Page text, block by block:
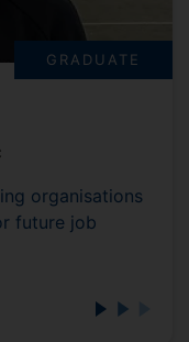
GRADUATE
organisations
future job